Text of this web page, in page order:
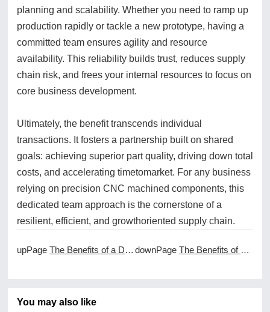
planning and scalability. Whether you need to ramp up
production rapidly or tackle a new prototype, having a
committed team ensures agility and resource
availability. This reliability builds trust, reduces supply
chain risk, and frees your internal resources to focus on
core business development.
Ultimately, the benefit transcends individual
transactions. It fosters a partnership built on shared
goals: achieving superior part quality, driving down total
costs, and accelerating timetomarket. For any business
relying on precision CNC machined components, this
dedicated team approach is the cornerstone of a
resilient, efficient, and growthoriented supply chain.
upPage The Benefits of a Dedicated Project Manager for CNC Machining downPage The Benefits of a FullService Approach to CNC Machining Services
You may also like